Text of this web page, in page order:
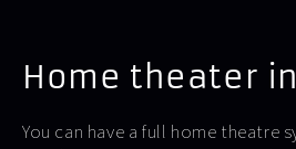
Home theater
You can have a full home theatre